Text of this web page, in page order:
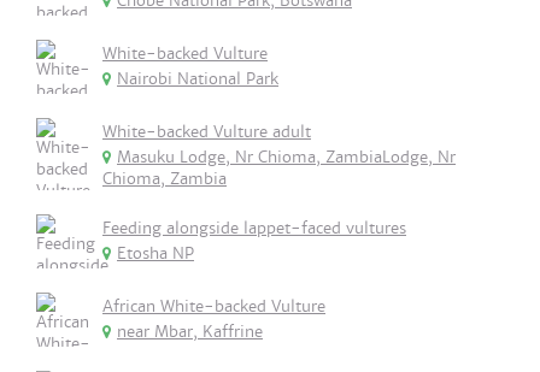
White-backed Vulture
Nairobi National Park
White-backed Vulture adult
Masuku Lodge, Nr Chioma, ZambiaLodge, Nr
Chioma, Zambia
Feeding alongside lappet-faced vultures
Etosha NP
African White-backed Vulture
near Mbar, Kaffrine